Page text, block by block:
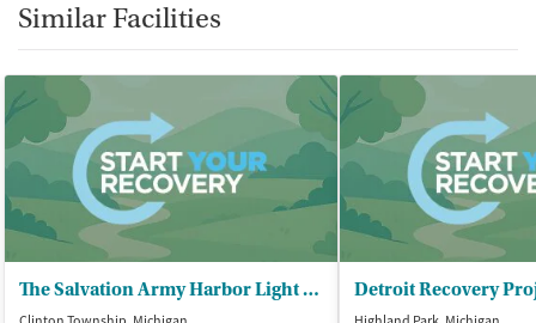
Similar Facilities
The Salvation Army Harbor Light – Macomb